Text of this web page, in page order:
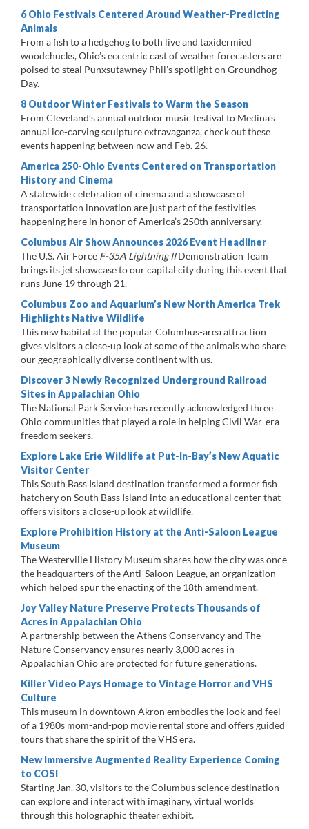
6 Ohio Festivals Centered Around Weather-Predicting
Animals
From a fish to a hedgehog to both live and taxidermied
woodchucks, Ohio’s eccentric cast of weather forecasters are
poised to steal Punxsutawney Phil’s spotlight on Groundhog
Day.
8 Outdoor Winter Festivals to Warm the Season
From Cleveland’s annual outdoor music festival to Medina’s
annual ice-carving sculpture extravaganza, check out these
events happening between now and Feb. 26.
America 250-Ohio Events Centered on Transportation
History and Cinema
A statewide celebration of cinema and a showcase of
transportation innovation are just part of the festivities
happening here in honor of America’s 250th anniversary.
Columbus Air Show Announces 2026 Event Headliner
The U.S. Air Force F-35A Lightning IIDemonstration Team
brings its jet showcase to our capital city during this event that
runs June 19 through 21.
Columbus Zoo and Aquarium’s New North America Trek
Highlights Native Wildlife
This new habitat at the popular Columbus-area attraction
gives visitors a close-up look at some of the animals who share
our geographically diverse continent with us.
Discover 3 Newly Recognized Underground Railroad
Sites in Appalachian Ohio
The National Park Service has recently acknowledged three
Ohio communities that played a role in helping Civil War-era
freedom seekers.
Explore Lake Erie Wildlife at Put-In-Bay’s New Aquatic
Visitor Center
This South Bass Island destination transformed a former fish
hatchery on South Bass Island into an educational center that
offers visitors a close-up look at wildlife.
Explore Prohibition History at the Anti-Saloon League
Museum
The Westerville History Museum shares how the city was once
the headquarters of the Anti-Saloon League, an organization
which helped spur the enacting of the 18th amendment.
Joy Valley Nature Preserve Protects Thousands of
Acres in Appalachian Ohio
A partnership between the Athens Conservancy and The
Nature Conservancy ensures nearly 3,000 acres in
Appalachian Ohio are protected for future generations.
Killer Video Pays Homage to Vintage Horror and VHS
Culture
This museum in downtown Akron embodies the look and feel
of a 1980s mom-and-pop movie rental store and offers guided
tours that share the spirit of the VHS era.
New Immersive Augmented Reality Experience Coming
to COSI
Starting Jan. 30, visitors to the Columbus science destination
can explore and interact with imaginary, virtual worlds
through this holographic theater exhibit.